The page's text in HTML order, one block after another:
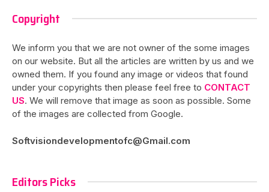
Copyright
We inform you that we are not owner of the some images
on our website. But all the articles are written by us and we
owned them. If you found any image or videos that found
under your copyrights then please feel free to CONTACT
US. We will remove that image as soon as possible. Some
of the images are collected from Google.
Softvisiondevelopmentofc@Gmail.com
Editors Picks